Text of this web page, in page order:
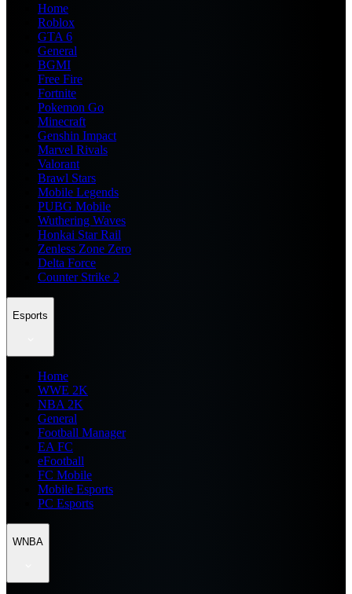
Home
Roblox
GTA 6
General
BGMI
Free Fire
Fortnite
Pokemon Go
Minecraft
Genshin Impact
Marvel Rivals
Valorant
Brawl Stars
Mobile Legends
PUBG Mobile
Wuthering Waves
Honkai Star Rail
Zenless Zone Zero
Delta Force
Counter Strike 2
Esports
Home
WWE 2K
NBA 2K
General
Football Manager
EA FC
eFootball
FC Mobile
Mobile Esports
PC Esports
WNBA